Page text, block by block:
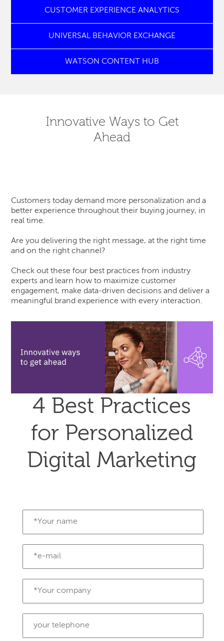
CUSTOMER EXPERIENCE ANALYTICS
UNIVERSAL BEHAVIOR EXCHANGE
WATSON CONTENT HUB
Innovative Ways to Get
Ahead
Customers today demand more personalization and a
better experience throughout their buying journey, in
real time.
Are you delivering the right message, at the right time
and on the right channel?
Check out these four best practices from industry
experts and learn how to maximize customer
engagement, make data-driven decisions and deliver a
meaningful brand experience with every interaction.
4 Best Practices
for Personalized
Digital Marketing